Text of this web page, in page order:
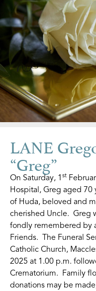
LANE
“Greg”
On Saturday, 1 st
Hospital, Greg aged
of Huda, beloved and
cherished Uncle. Greg
fondly remembered by
Friends. The Funeral
Catholic Church,
2025 at 1.00 p.m.
Crematorium. Family
donations may be